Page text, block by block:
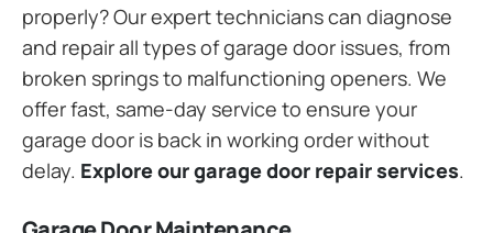
properly? Our expert technicians can diagnose
and repair all types of garage door issues, from
broken springs to malfunctioning openers. We
offer fast, same-day service to ensure your
garage door is back in working order without
delay. Explore our garage door repair services.